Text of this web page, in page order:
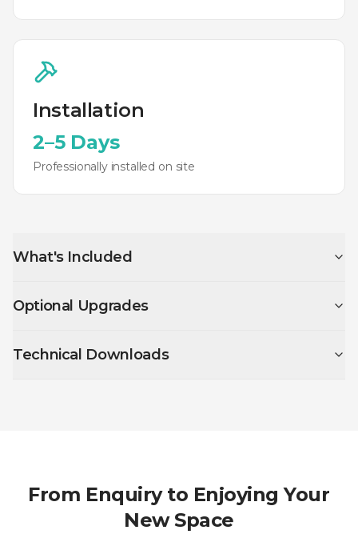
Installation
2–5 Days
Professionally installed on site
What's Included
Optional Upgrades
Technical Downloads
From Enquiry to Enjoying Your
New Space